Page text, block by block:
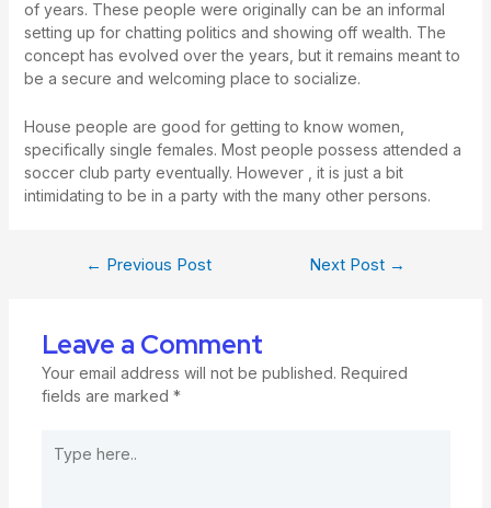
of years. These people were originally can be an informal
setting up for chatting politics and showing off wealth. The
concept has evolved over the years, but it remains meant to
be a secure and welcoming place to socialize.
House people are good for getting to know women,
specifically single females. Most people possess attended a
soccer club party eventually. However , it is just a bit
intimidating to be in a party with the many other persons.
← Previous Post Next Post →
Leave a Comment
Your email address will not be published. Required
fields are marked *